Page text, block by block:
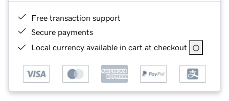
Free transaction support
Secure payments
Local currency available in cart at checkout